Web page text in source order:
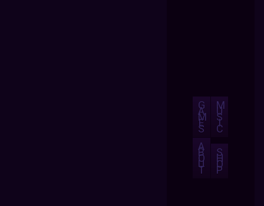
G
A
M
E
S
M
U
S
I
C
A
B
O
U
T
S
H
O
P